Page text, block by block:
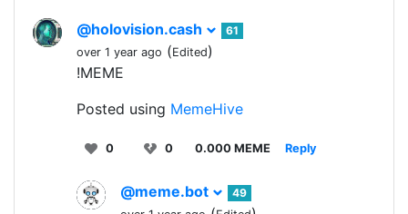
@holovision.cash
61
over 1 year ago (Edited)
!MEME
Posted using MemeHive
0 0 0.000 MEME Reply
@meme.bot
49